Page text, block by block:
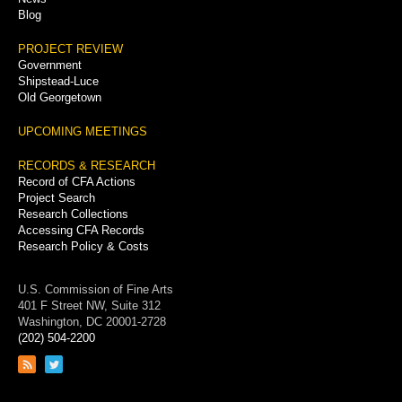
Blog
PROJECT REVIEW
Government
Shipstead-Luce
Old Georgetown
UPCOMING MEETINGS
RECORDS & RESEARCH
Record of CFA Actions
Project Search
Research Collections
Accessing CFA Records
Research Policy & Costs
U.S. Commission of Fine Arts
401 F Street NW, Suite 312
Washington, DC 20001-2728
(202) 504-2200
Link
Link